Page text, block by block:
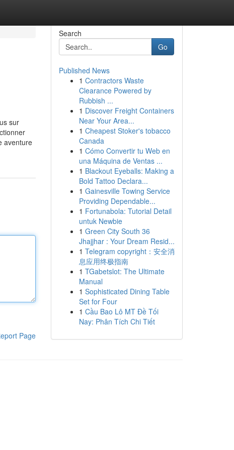
sur
aventure
Page
Search
Go
Published News
1 Contractors Waste
Clearance Powered by
Rubbish ...
1 Discover Freight Containers
Near Your Area...
1 Cheapest Stoker's tobacco
Canada
1 Cómo Convertir tu Web en
una Máquina de Ventas ...
1 Blackout Eyeballs: Making a
Bold Tattoo Declara...
1 Gainesville Towing Service
Providing Dependable...
1 Fortunabola: Tutorial Detail
untuk Newbie
1 Green City South 36
Jhajjhar : Your Dream Resid...
1 Telegram copyright：安全消
息应用终极指南
1 TGabetslot: The Ultimate
Manual
1 Sophisticated Dining Table
Set for Four
1 Cầu Bao Lô MT Đề Tối
Nay: Phân Tích Chi Tiết